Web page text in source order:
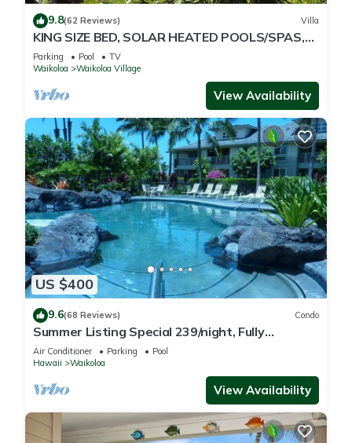
9.8(62 Reviews) Villa
KING SIZE BED, SOLAR HEATED POOLS/SPAS,
OCEAN VIEWS
Parking Pool
TV
Waikoloa
Waikoloa Village
View Availability
US $400
9.6(68 Reviews) Condo
Summer Listing Special 239/night, Fully
Furnished 2 Beds, 2 Bath, Sleeps 6
Air Conditioner Parking
Pool
Hawaii
Waikoloa
View Availability